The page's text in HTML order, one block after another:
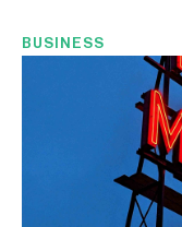
BUSINESS